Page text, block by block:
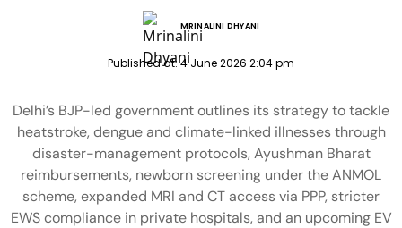
MRINALINI DHYANI
Published at:4 June 2026 2:04 pm
Delhi’s BJP-led government outlines its strategy to tackle
heatstroke, dengue and climate-linked illnesses through
disaster-management protocols, Ayushman Bharat
reimbursements, newborn screening under the ANMOL
scheme, expanded MRI and CT access via PPP, stricter
EWS compliance in private hospitals, and an upcoming EV